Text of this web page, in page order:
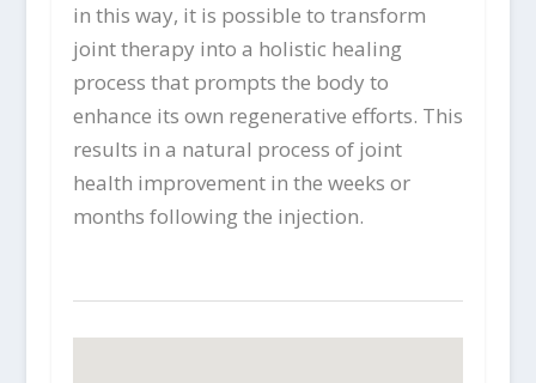
in this way, it is possible to transform
joint therapy into a holistic healing
process that prompts the body to
enhance its own regenerative efforts. This
results in a natural process of joint
health improvement in the weeks or
months following the injection.